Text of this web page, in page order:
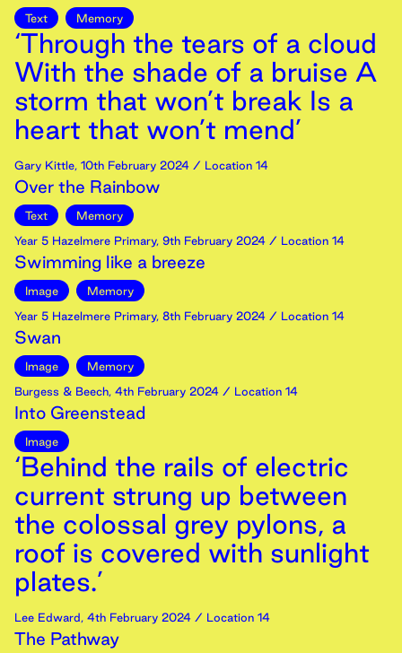
Text Memory
‘Through the tears of a cloud
With the shade of a bruise A
storm that won’t break Is a
heart that won’t mend’
Gary Kittle, 10th February 2024 / Location 14
Over the Rainbow
Text
Memory
Year 5 Hazelmere Primary, 9th February 2024 / Location 14
Swimming like a breeze
Image
Memory
Year 5 Hazelmere Primary, 8th February 2024 / Location 14
Swan
Image
Memory
Burgess & Beech, 4th February 2024 / Location 14
Into Greenstead
Image
‘Behind the rails of electric
current strung up between
the colossal grey pylons, a
roof is covered with sunlight
plates.’
Lee Edward, 4th February 2024 / Location 14
The Pathway